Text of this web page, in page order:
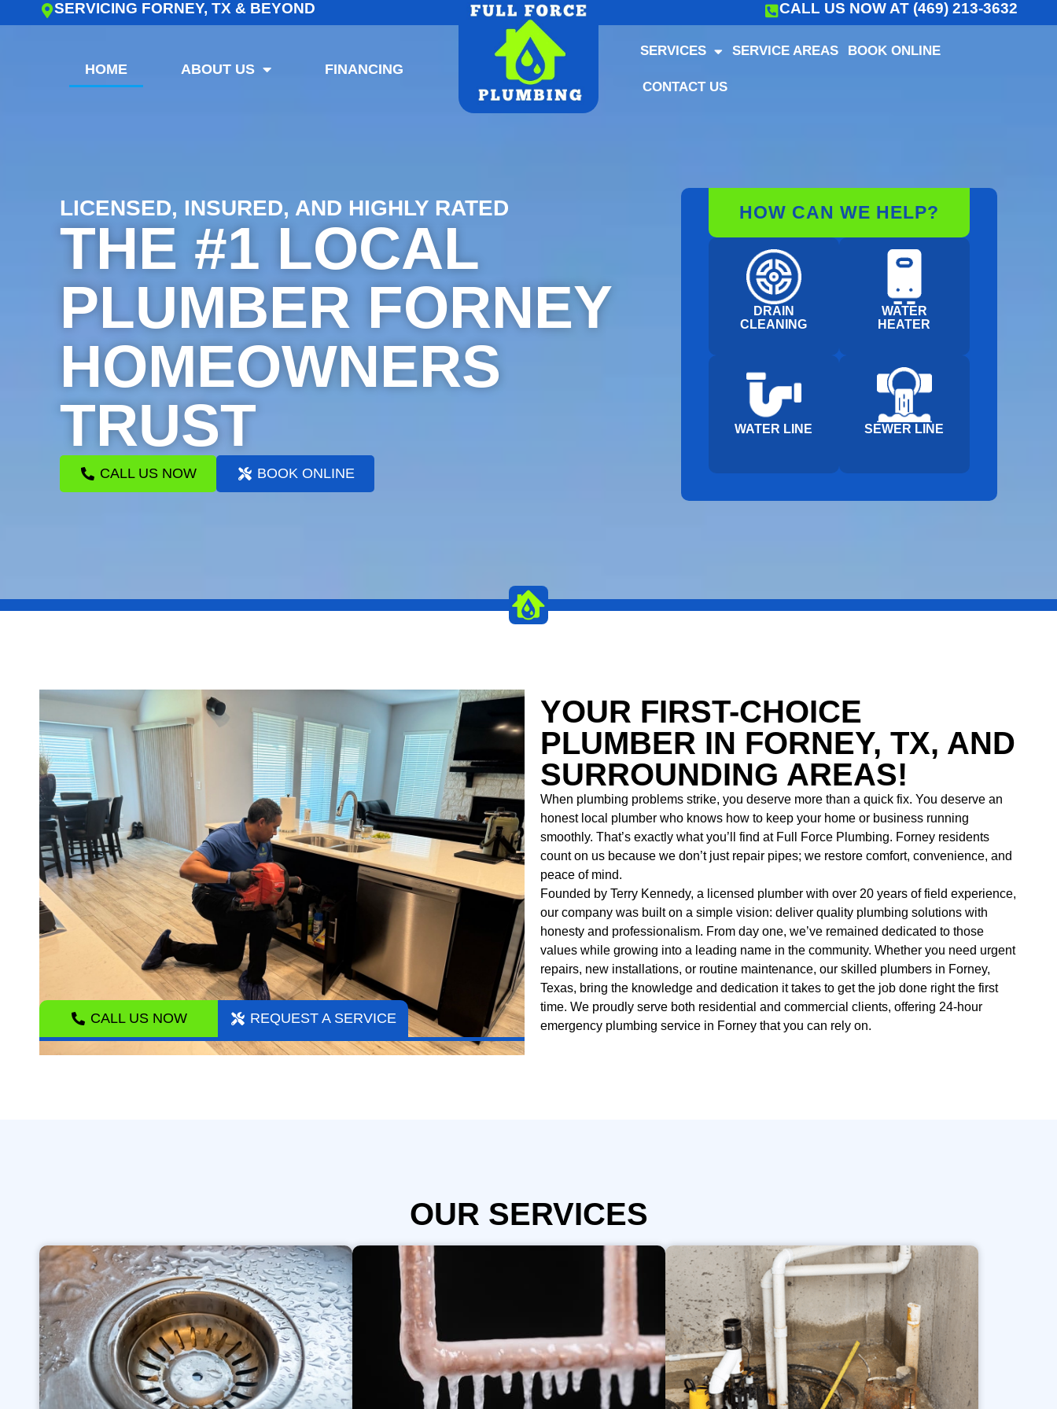
SERVICING FORNEY, TX & BEYOND CALL US NOW AT (469) 213-3632
HOME ABOUT US FINANCING
SERVICES SERVICE AREAS BOOK ONLINE
CONTACT US
LICENSED, INSURED, AND HIGHLY RATED
THE #1 LOCAL
PLUMBER FORNEY
HOMEOWNERS
TRUST
CALL US NOW BOOK ONLINE
HOW CAN WE HELP?
DRAIN
CLEANING
WATER
HEATER
WATER LINE SEWER LINE
CALL US NOW REQUEST A SERVICE
YOUR FIRST-CHOICE
PLUMBER IN FORNEY, TX, AND
SURROUNDING AREAS!
When plumbing problems strike, you deserve more than a quick fix. You deserve an
honest local plumber who knows how to keep your home or business running
smoothly. That’s exactly what you’ll find at Full Force Plumbing. Forney residents
count on us because we don’t just repair pipes; we restore comfort, convenience, and
peace of mind.
Founded by Terry Kennedy, a licensed plumber with over 20 years of field experience,
our company was built on a simple vision: deliver quality plumbing solutions with
honesty and professionalism. From day one, we’ve remained dedicated to those
values while growing into a leading name in the community. Whether you need urgent
repairs, new installations, or routine maintenance, our skilled plumbers in Forney,
Texas, bring the knowledge and dedication it takes to get the job done right the first
time. We proudly serve both residential and commercial clients, offering 24-hour
emergency plumbing service in Forney that you can rely on.
OUR SERVICES